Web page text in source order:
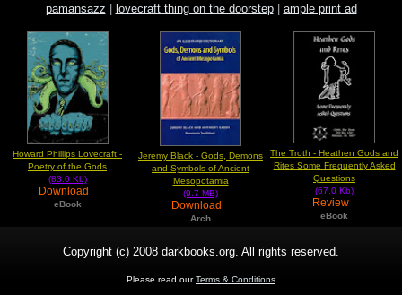
pamansazz | lovecraft thing on the doorstep| ample print ad
Howard Phillips Lovecraft -
Poetry of the Gods
(83.0 Kb)
Download
eBook
Jeremy Black - Gods, Demons
and Symbols of Ancient
Mesopotamia
(9.7 MB)
Download
Arch
The Troth - Heathen Gods and
Rites Some Frequently Asked
Questions
(67.0 Kb)
Review
eBook
Copyright (c) 2008 darkbooks.org. All rights reserved.
Please read ourTerms & Conditions